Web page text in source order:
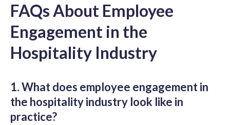
FAQs About Employee
Engagement in the
Hospitality Industry
1. What does employee engagement in
the hospitality industry look like in
practice?